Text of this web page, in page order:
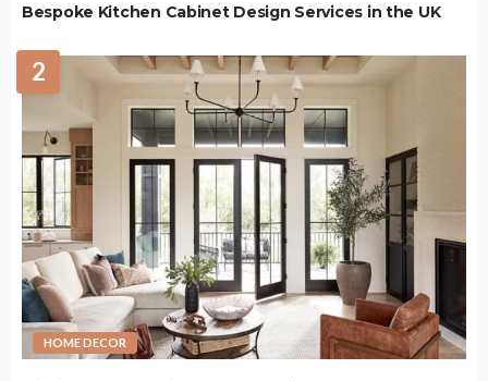
Bespoke Kitchen Cabinet Design Services in the UK
2
HOME DECOR